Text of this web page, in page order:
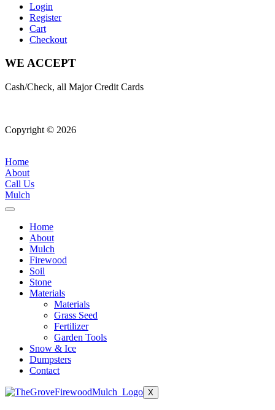
Login
Register
Cart
Checkout
WE ACCEPT
Cash/Check, all Major Credit Cards
Copyright © 2026
Home
About
Call Us
Mulch
Home
About
Mulch
Firewood
Soil
Stone
Materials
Materials
Grass Seed
Fertilizer
Garden Tools
Snow & Ice
Dumpsters
Contact
X